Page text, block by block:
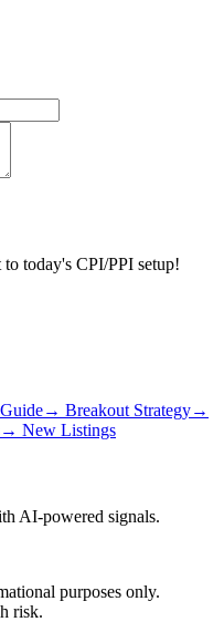
today's CPI/PPI setup!
→ Breakout Strategy→
→ New Listings
AI-powered signals.
purposes only.
risk.